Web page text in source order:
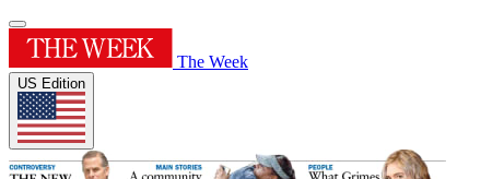
The Week
US Edition